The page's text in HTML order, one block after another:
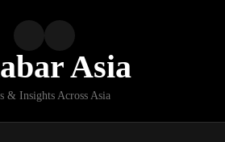
Asia
& Insights Across Asia